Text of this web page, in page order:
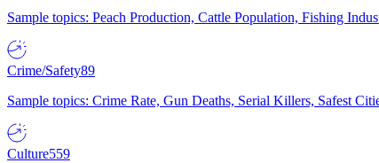
Sample topics: Peach Production, Cattle Population, Fishing
Crime/Safety89
Sample topics: Crime Rate, Gun Deaths, Serial Killers, Safest
Culture559